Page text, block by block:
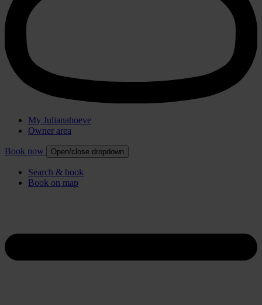
My Julianahoeve
Owner area
Book now Open/close dropdown
Search & book
Book on map